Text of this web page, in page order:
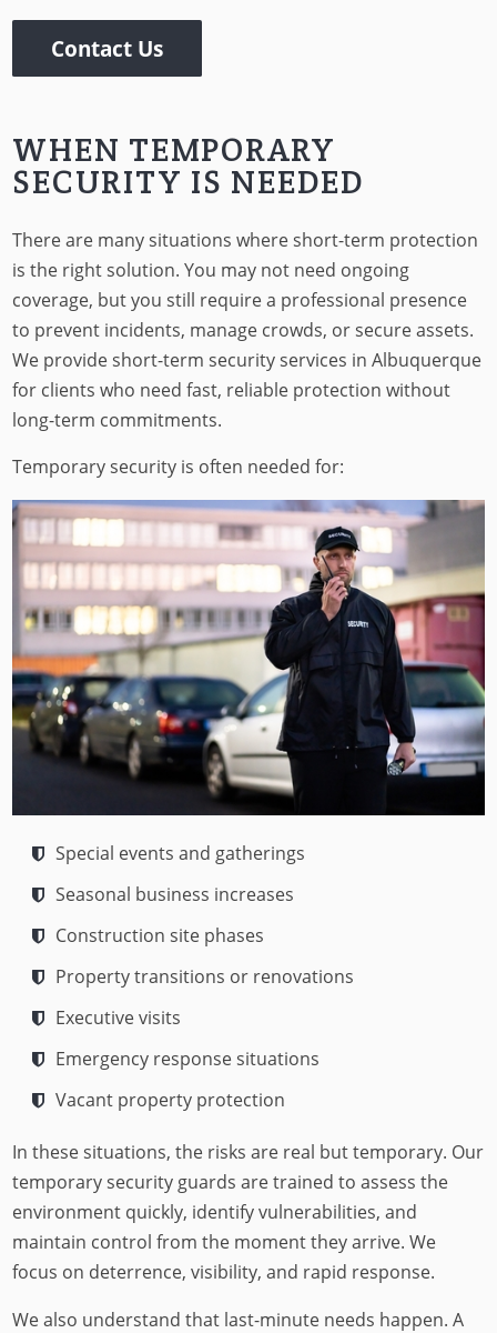
Contact Us
WHEN TEMPORARY
SECURITY IS NEEDED
There are many situations where short-term protection
is the right solution. You may not need ongoing
coverage, but you still require a professional presence
to prevent incidents, manage crowds, or secure assets.
We provide short-term security services in Albuquerque
for clients who need fast, reliable protection without
long-term commitments.
Temporary security is often needed for:
Special events and gatherings
Seasonal business increases
Construction site phases
Property transitions or renovations
Executive visits
Emergency response situations
Vacant property protection
In these situations, the risks are real but temporary. Our
temporary security guards are trained to assess the
environment quickly, identify vulnerabilities, and
maintain control from the moment they arrive. We
focus on deterrence, visibility, and rapid response.
We also understand that last-minute needs happen. A